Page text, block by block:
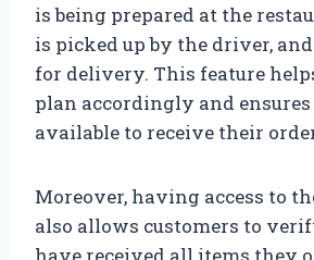
is being prepared at the
is picked up by the driver,
for delivery. This feature
plan accordingly and
available to receive their
Moreover, having access to
also allows customers to
have received all items they